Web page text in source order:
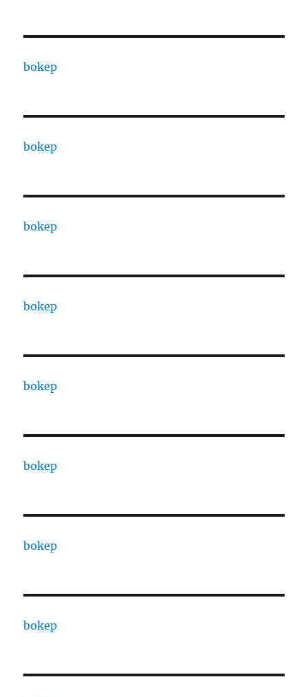
bokep
bokep
bokep
bokep
bokep
bokep
bokep
bokep